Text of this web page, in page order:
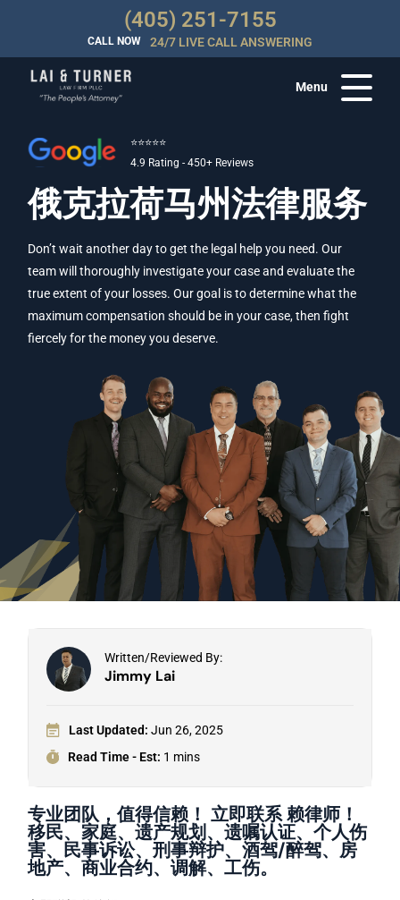
(405) 251-7155
CALL NOW 24/7 LIVE CALL ANSWERING
Menu
⭐⭐⭐⭐⭐
4.9 Rating - 450+ Reviews
俄克拉荷马州法律服务
Don’t wait another day to get the legal help you need. Our
team will thoroughly investigate your case and evaluate the
true extent of your losses. Our goal is to determine what the
maximum compensation should be in your case, then fight
fiercely for the money you deserve.
Written/Reviewed By:
Jimmy Lai
Last Updated: Jun 26, 2025
Read Time - Est: 1 mins
专业团队，值得信赖！ 立即联系 赖律师！
移民、家庭、遗产规划、遗嘱认证、个人伤
害、民事诉讼、刑事辩护、酒驾/醉驾、房
地产、商业合约、调解、工伤。